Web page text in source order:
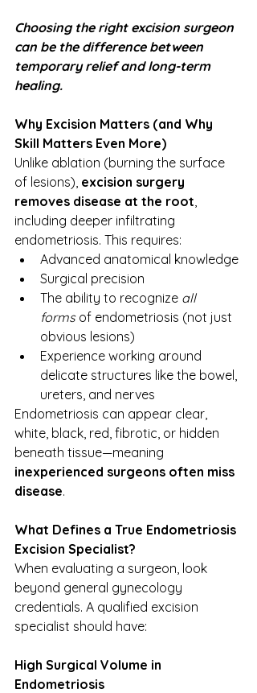
Choosing the right excision surgeon
can be the difference between
temporary relief and long-term
healing.
Why Excision Matters (and Why
Skill Matters Even More)
Unlike ablation (burning the surface
of lesions), excision surgery
removes disease at the root
including deeper infiltrating
endometriosis. This requires:
Advanced anatomical knowledge
Surgical precision
The ability to recognize all
forms of endometriosis (not just
obvious lesions)
Experience working around
delicate structures like the bowel,
ureters, and nerves
Endometriosis can appear clear,
white, black, red, fibrotic, or hidden
beneath tissue—meaning
inexperienced surgeons often miss
disease.
What Defines a True Endometriosis
Excision Specialist?
When evaluating a surgeon, look
beyond general gynecology
credentials. A qualified excision
specialist should have:
High Surgical Volume in
Endometriosis